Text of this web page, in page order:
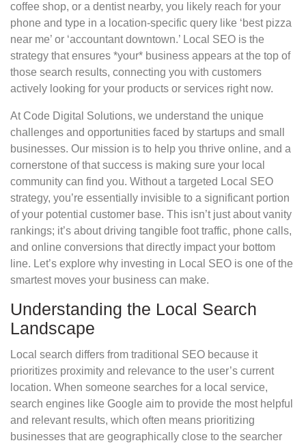
coffee shop, or a dentist nearby, you likely reach for your
phone and type in a location-specific query like ‘best pizza
near me’ or ‘accountant downtown.’ Local SEO is the
strategy that ensures *your* business appears at the top of
those search results, connecting you with customers
actively looking for your products or services right now.
At Code Digital Solutions, we understand the unique
challenges and opportunities faced by startups and small
businesses. Our mission is to help you thrive online, and a
cornerstone of that success is making sure your local
community can find you. Without a targeted Local SEO
strategy, you’re essentially invisible to a significant portion
of your potential customer base. This isn’t just about vanity
rankings; it’s about driving tangible foot traffic, phone calls,
and online conversions that directly impact your bottom
line. Let’s explore why investing in Local SEO is one of the
smartest moves your business can make.
Understanding the Local Search
Landscape
Local search differs from traditional SEO because it
prioritizes proximity and relevance to the user’s current
location. When someone searches for a local service,
search engines like Google aim to provide the most helpful
and relevant results, which often means prioritizing
businesses that are geographically close to the searcher